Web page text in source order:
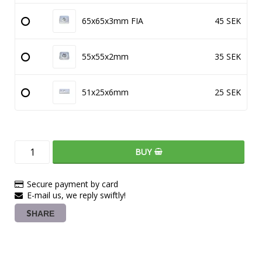
65x65x3mm FIA 45 SEK
55x55x2mm 35 SEK
51x25x6mm 25 SEK
BUY
Secure payment by card
E-mail us, we reply swiftly!
SHARE